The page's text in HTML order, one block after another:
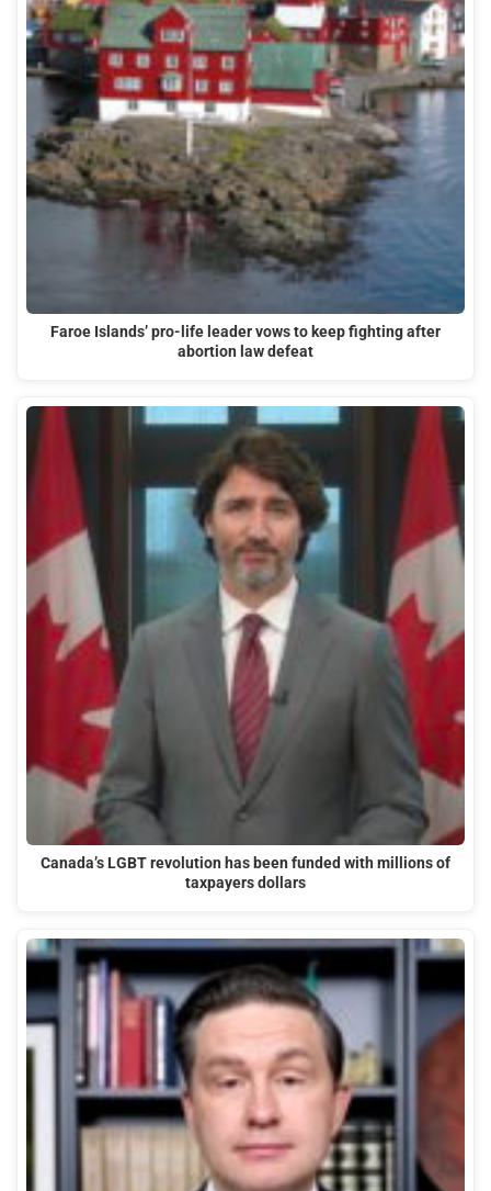
Faroe Islands’ pro-life leader vows to keep fighting after
abortion law defeat
Canada’s LGBT revolution has been funded with millions of
taxpayers dollars